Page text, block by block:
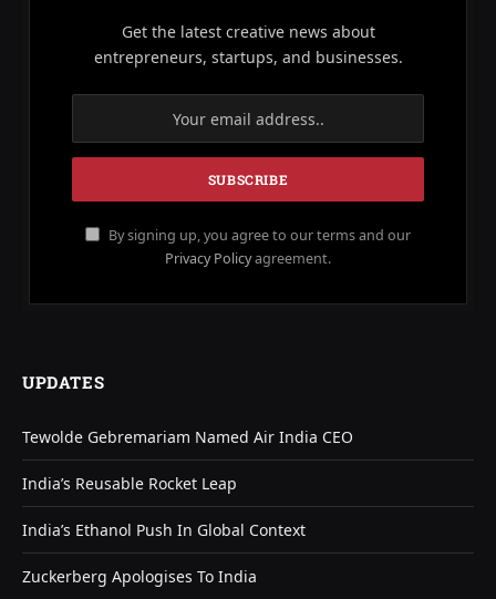
Get the latest creative news about
entrepreneurs, startups, and businesses.
By signing up, you agree to our terms and our
Privacy Policyagreement.
UPDATES
Tewolde Gebremariam Named Air India CEO
India’s Reusable Rocket Leap
India’s Ethanol Push In Global Context
Zuckerberg Apologises To India